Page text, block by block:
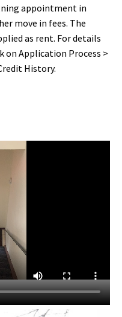
appointment in
move in fees. The
as rent. For details
on Application Process >
History.